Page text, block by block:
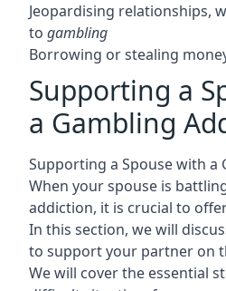
Jeopardising relationships,
to gambling
Borrowing or stealing
Supporting a
a Gambling
Supporting a Spouse with a
When your spouse is
addiction, it is crucial to
In this section, we will
to support your partner on
We will cover the essential